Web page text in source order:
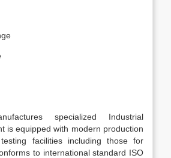
specialized Industrial
is equipped with modern production
facilities including those for
to international standard ISO